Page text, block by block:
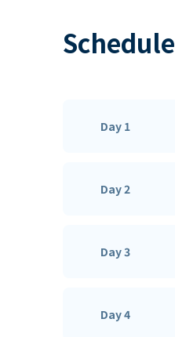
Schedule
Day 1
Day 2
Day 3
Day 4